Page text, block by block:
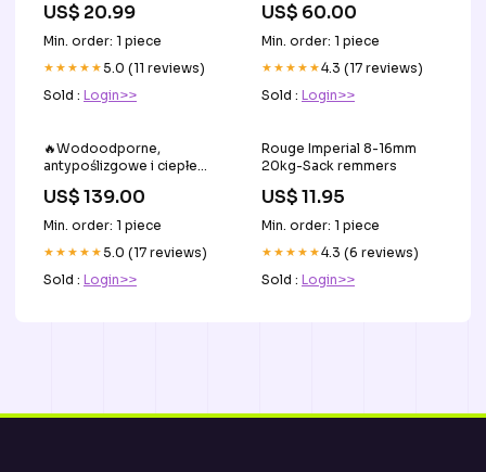
Strings 11-49 3-Pack Levy's
Leathers
US$ 20.99
Min. order: 1 piece
★★★★★5.0 (11 reviews)
Sold : Login>>
US$ 60.00
Min. order: 1 piece
★★★★★4.3 (17 reviews)
Sold : Login>>
🔥Wodoodporne,
antypoślizgowe i ciepłe
skønhed
US$ 139.00
Min. order: 1 piece
★★★★★5.0 (17 reviews)
Sold : Login>>
Rouge Imperial 8-16mm
20kg-Sack remmers
US$ 11.95
Min. order: 1 piece
★★★★★4.3 (6 reviews)
Sold : Login>>